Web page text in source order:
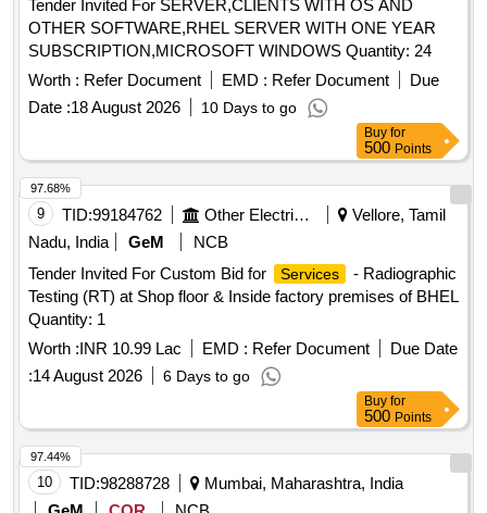
Tender Invited For SERVER,CLIENTS WITH OS AND
OTHER SOFTWARE,RHEL SERVER WITH ONE YEAR
SUBSCRIPTION,MICROSOFT WINDOWS Quantity: 24
Worth : Refer Document EMD : Refer Document
Due
Date :18 August 2026 10 Days to go
Buy for
500 Points
9 TID:99184762 Other Electrical Products
Vellore, Tamil
Nadu, India
GeM
NCB
Tender Invited For Custom Bid for
Services
- Radiographic
Testing (RT) at Shop floor & Inside factory premises of BHEL
Quantity: 1
Worth :INR 10.99 Lac EMD : Refer Document
Due Date
:14 August 2026 6 Days to go
97.68%
Buy for
500 Points
10 TID:98288728
Mumbai, Maharashtra, India
97.44%